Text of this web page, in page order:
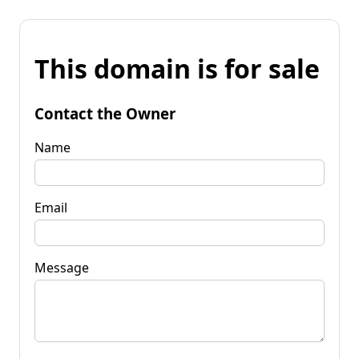
This domain is for sale
Contact the Owner
Name
Email
Message